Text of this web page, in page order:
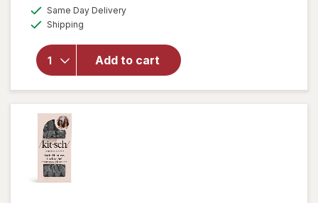
Same Day Deliveryavailable
Shipping
Add to cart
KITSCH
Satin